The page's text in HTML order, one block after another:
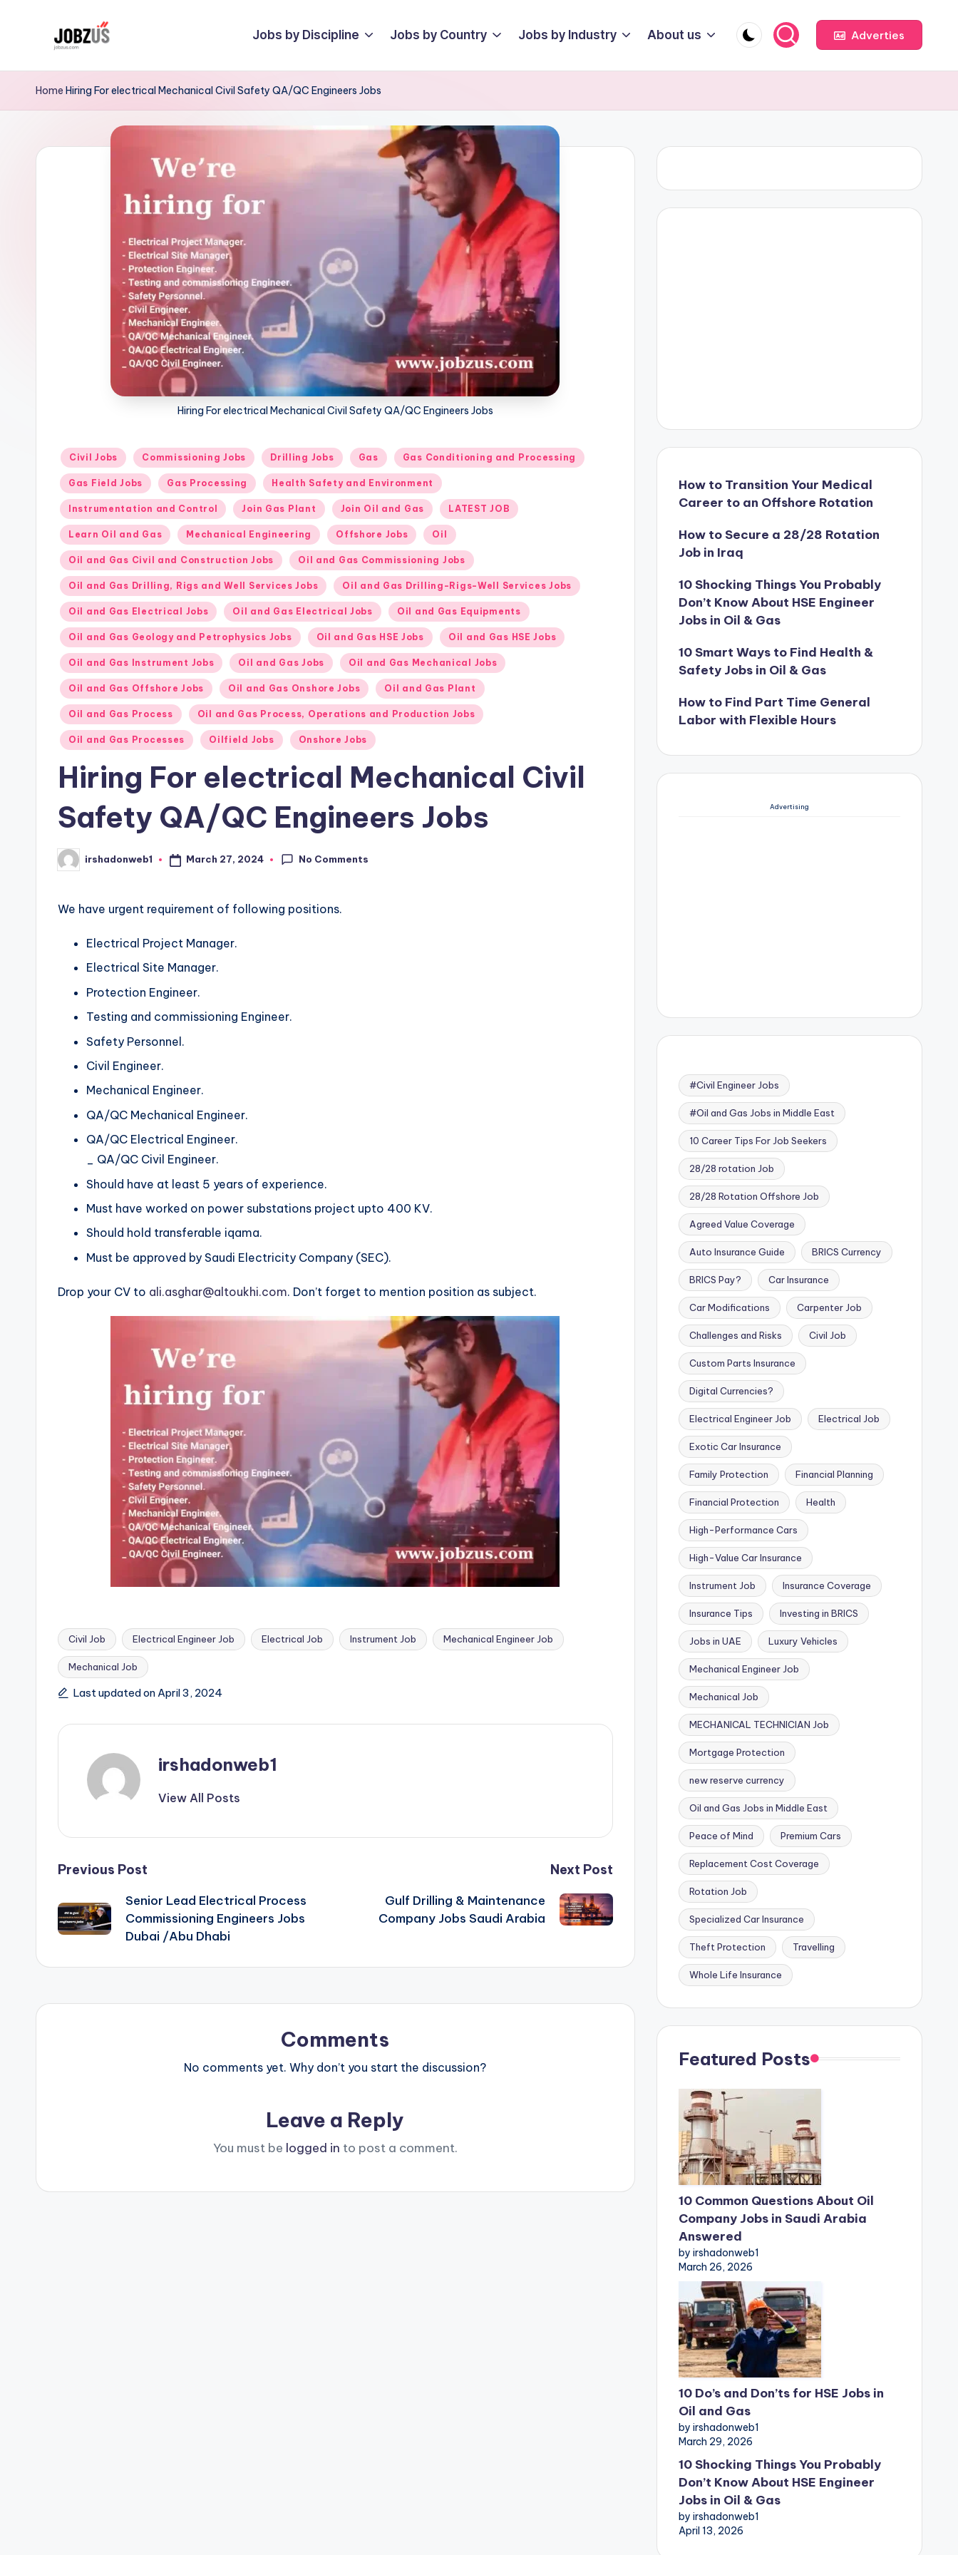
J
o
z
Guide
Jobs by Discipline Jobs by Country Jobs by Industry About us Adverties
Home Hiring For electrical Mechanical Civil Safety QA/QC Engineers Jobs
Hiring For electrical Mechanical Civil Safety QA/QC Engineers Jobs
Posted
in
Civil Jobs Commissioning Jobs Drilling Jobs Gas Gas Conditioning and Processing
Gas Field Jobs Gas Processing Health Safety and Environment
Instrumentation and Control Join Gas Plant Join Oil and Gas LATEST JOB
Learn Oil and Gas Mechanical Engineering Offshore Jobs Oil
Oil and Gas Civil and Construction Jobs Oil and Gas Commissioning Jobs
Oil and Gas Drilling, Rigs and Well Services Jobs Oil and Gas Drilling-Rigs-Well Services Jobs
Oil and Gas Electrical Jobs Oil and Gas Electrical Jobs Oil and Gas Equipments
Oil and Gas Geology and Petrophysics Jobs Oil and Gas HSE Jobs Oil and Gas HSE Jobs
Oil and Gas Instrument Jobs Oil and Gas Jobs Oil and Gas Mechanical Jobs
Oil and Gas Offshore Jobs Oil and Gas Onshore Jobs Oil and Gas Plant
Oil and Gas Process Oil and Gas Process, Operations and Production Jobs
Oil and Gas Processes Oilfield Jobs Onshore Jobs
Hiring For electrical Mechanical Civil
Safety QA/QC Engineers Jobs
Posted
by
irshadonweb1 March 27, 2024 No Comments
We have urgent requirement of following positions.
Electrical Project Manager.
Electrical Site Manager.
Protection Engineer.
Testing and commissioning Engineer.
Safety Personnel.
Civil Engineer.
Mechanical Engineer.
QA/QC Mechanical Engineer.
QA/QC Electrical Engineer.
_ QA/QC Civil Engineer.
Should have at least 5 years of experience.
Must have worked on power substations project upto 400 KV.
Should hold transferable iqama.
Must be approved by Saudi Electricity Company (SEC).
Drop your CV to ali.asghar@altoukhi.com. Don’t forget to mention position as subject.
Tags:
Civil Job Electrical Engineer Job Electrical Job Instrument Job Mechanical Engineer Job
Mechanical Job
Last updated on April 3, 2024
irshadonweb1
View All Posts
Post
navigation
Previous Post
Senior Lead Electrical Process
Commissioning Engineers Jobs
Dubai /Abu Dhabi
Next Post
Gulf Drilling & Maintenance
Company Jobs Saudi Arabia
Comments
No comments yet. Why don’t you start the discussion?
Leave a Reply
You must be logged in to post a comment.
How to Transition Your Medical
Career to an Offshore Rotation
How to Secure a 28/28 Rotation
Job in Iraq
10 Shocking Things You Probably
Don’t Know About HSE Engineer
Jobs in Oil & Gas
10 Smart Ways to Find Health &
Safety Jobs in Oil & Gas
How to Find Part Time General
Labor with Flexible Hours
Advertising
#Civil Engineer Jobs
#Oil and Gas Jobs in Middle East
10 Career Tips For Job Seekers
28/28 rotation Job
28/28 Rotation Offshore Job
Agreed Value Coverage
Auto Insurance Guide BRICS Currency
BRICS Pay? Car Insurance
Car Modifications Carpenter Job
Challenges and Risks Civil Job
Custom Parts Insurance
Digital Currencies?
Electrical Engineer Job Electrical Job
Exotic Car Insurance
Family Protection Financial Planning
Financial Protection Health
High-Performance Cars
High-Value Car Insurance
Instrument Job Insurance Coverage
Insurance Tips Investing in BRICS
Jobs in UAE Luxury Vehicles
Mechanical Engineer Job
Mechanical Job
MECHANICAL TECHNICIAN Job
Mortgage Protection
new reserve currency
Oil and Gas Jobs in Middle East
Peace of Mind Premium Cars
Replacement Cost Coverage
Rotation Job
Specialized Car Insurance
Theft Protection Travelling
Whole Life Insurance
Featured Posts
10 Common Questions About Oil
Company Jobs in Saudi Arabia
Answered
by irshadonweb1
March 26, 2026
10 Do’s and Don’ts for HSE Jobs in
Oil and Gas
by irshadonweb1
March 29, 2026
10 Shocking Things You Probably
Don’t Know About HSE Engineer
Jobs in Oil & Gas
by irshadonweb1
April 13, 2026